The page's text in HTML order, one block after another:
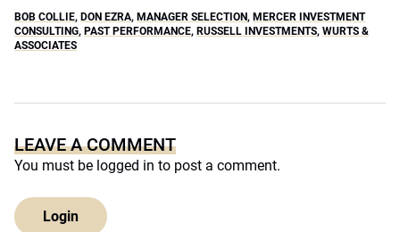
BOB COLLIE, DON EZRA, MANAGER SELECTION, MERCER INVESTMENT
CONSULTING, PAST PERFORMANCE, RUSSELL INVESTMENTS, WURTS &
ASSOCIATES
LEAVE A COMMENT
You must be logged in to post a comment.
Login